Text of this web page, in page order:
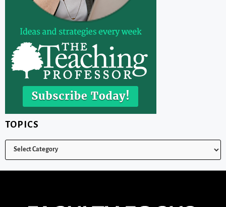
TOPICS